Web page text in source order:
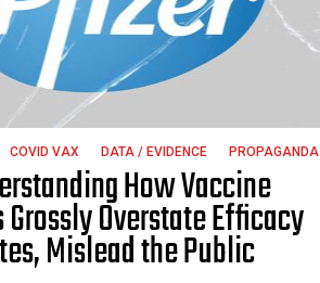
COVID VAX DATA / EVIDENCE PROPAGANDA
How Vaccine
Overstate Efficacy
Mislead the Public